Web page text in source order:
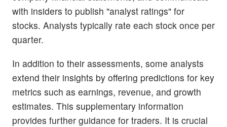
with insiders to publish "analyst ratings" for
stocks. Analysts typically rate each stock once per
quarter.
In addition to their assessments, some analysts
extend their insights by offering predictions for key
metrics such as earnings, revenue, and growth
estimates. This supplementary information
provides further guidance for traders. It is crucial